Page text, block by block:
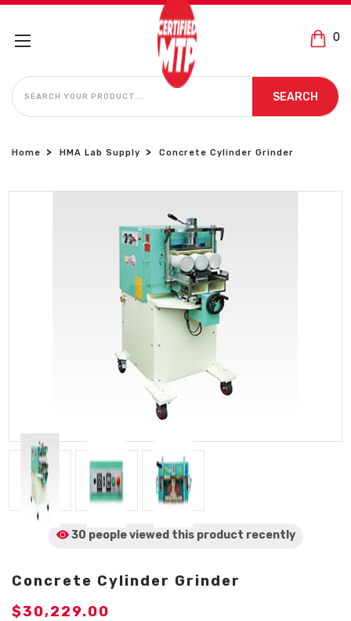
0
SEARCH
SEARCH
Home HMA Lab Supply Concrete Cylinder Grinder
30 people viewed this product recently
Concrete Cylinder Grinder
$30,229.00